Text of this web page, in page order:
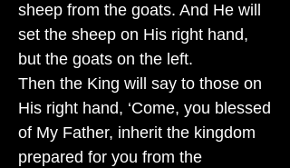
sheep from the goats. And He will
set the sheep on His right hand,
but the goats on the left.
Then the King will say to those on
His right hand, ‘Come, you blessed
of My Father, inherit the kingdom
prepared for you from the